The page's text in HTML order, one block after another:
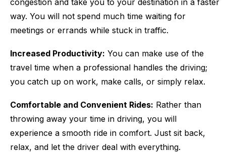
congestion and take you to your destination in a faster
way. You will not spend much time waiting for
meetings or errands while stuck in traffic.
Increased Productivity: You can make use of the
travel time when a professional handles the driving;
you catch up on work, make calls, or simply relax.
Comfortable and Convenient Rides: Rather than
throwing away your time in driving, you will
experience a smooth ride in comfort. Just sit back,
relax, and let the driver deal with everything.